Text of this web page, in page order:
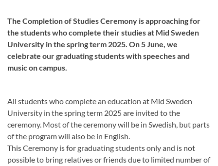
The Completion of Studies Ceremony is approaching for
the students who complete their studies at Mid Sweden
University in the spring term 2025. On 5 June, we
celebrate our graduating students with speeches and
music on campus.
All students who complete an education at Mid Sweden
University in the spring term 2025 are invited to the
ceremony. Most of the ceremony will be in Swedish, but parts
of the program will also be in English.
This Ceremony is for graduating students only and is not
possible to bring relatives or friends due to limited number of